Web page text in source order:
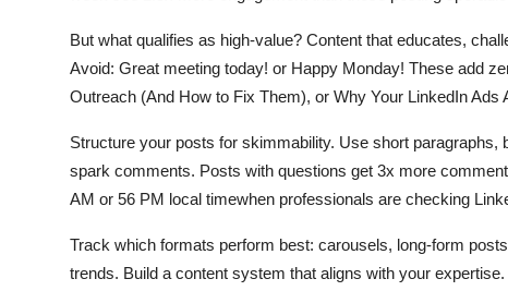
But what qualifies as high-value? Content that educates,
Avoid: Great meeting today! or Happy Monday! These add
Outreach (And How to Fix Them), or Why Your LinkedIn Ads
Structure your posts for skimmability. Use short paragraphs,
spark comments. Posts with questions get 3x more
AM or 56 PM local timewhen professionals are checking
Track which formats perform best: carousels, long-form
trends. Build a content system that aligns with your expertise.